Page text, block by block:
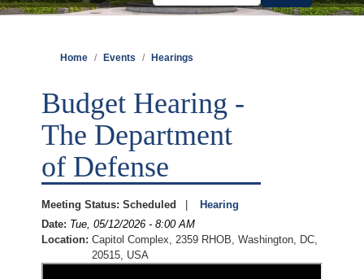
Home Events Hearings
Budget Hearing -
The Department
of Defense
Meeting Status: Scheduled
Hearing
Date: Tue, 05/12/2026 - 8:00 AM
Location: Capitol Complex, 2359 RHOB, Washington, DC,
20515, USA